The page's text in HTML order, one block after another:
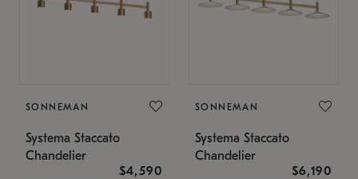
SONNEMAN
Systema Staccato
Chandelier
$4,590
SONNEMAN
Systema Staccato
Chandelier
$6,190